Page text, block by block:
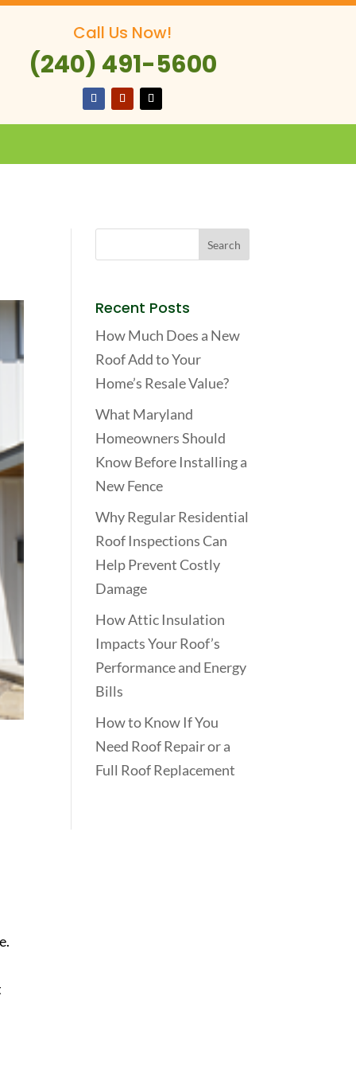
Call Us Now!
(240) 491-5600
Recent Posts
How Much Does a New
Roof Add to Your
Home’s Resale Value?
What Maryland
Homeowners Should
Know Before Installing a
New Fence
Why Regular Residential
Roof Inspections Can
Help Prevent Costly
Damage
How Attic Insulation
Impacts Your Roof’s
Performance and Energy
Bills
How to Know If You
Need Roof Repair or a
Full Roof Replacement